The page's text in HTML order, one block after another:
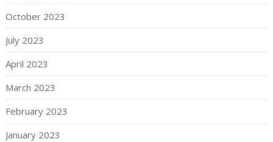
October 2023
July 2023
April 2023
March 2023
February 2023
January 2023